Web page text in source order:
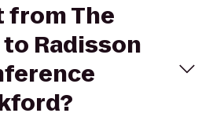
from The
Radisson